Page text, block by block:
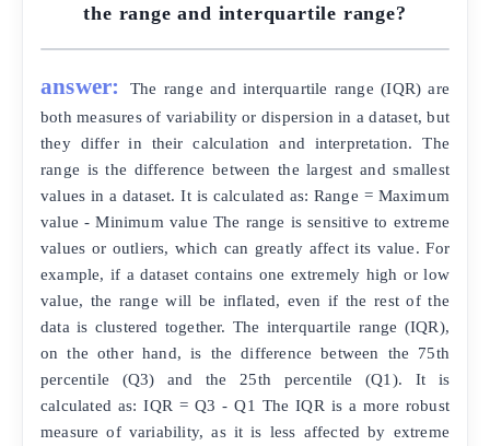
the range and interquartile range?
answer:
The range and interquartile range (IQR) are
both measures of variability or dispersion in a dataset, but
they differ in their calculation and interpretation. The
range is the difference between the largest and smallest
values in a dataset. It is calculated as: Range = Maximum
value - Minimum value The range is sensitive to extreme
values or outliers, which can greatly affect its value. For
example, if a dataset contains one extremely high or low
value, the range will be inflated, even if the rest of the
data is clustered together. The interquartile range (IQR),
on the other hand, is the difference between the 75th
percentile (Q3) and the 25th percentile (Q1). It is
calculated as: IQR = Q3 - Q1 The IQR is a more robust
measure of variability, as it is less affected by extreme